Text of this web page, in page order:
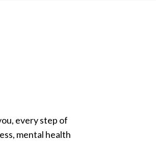
every step of
mental health